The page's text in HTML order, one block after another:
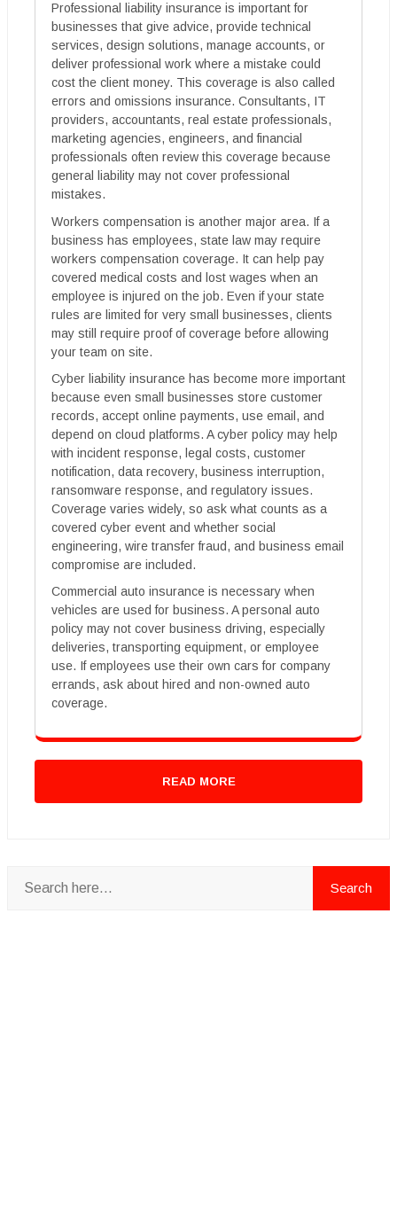
Professional liability insurance is important for
businesses that give advice, provide technical
services, design solutions, manage accounts, or
deliver professional work where a mistake could
cost the client money. This coverage is also called
errors and omissions insurance. Consultants, IT
providers, accountants, real estate professionals,
marketing agencies, engineers, and financial
professionals often review this coverage because
general liability may not cover professional
mistakes.
Workers compensation is another major area. If a
business has employees, state law may require
workers compensation coverage. It can help pay
covered medical costs and lost wages when an
employee is injured on the job. Even if your state
rules are limited for very small businesses, clients
may still require proof of coverage before allowing
your team on site.
Cyber liability insurance has become more important
because even small businesses store customer
records, accept online payments, use email, and
depend on cloud platforms. A cyber policy may help
with incident response, legal costs, customer
notification, data recovery, business interruption,
ransomware response, and regulatory issues.
Coverage varies widely, so ask what counts as a
covered cyber event and whether social
engineering, wire transfer fraud, and business email
compromise are included.
Commercial auto insurance is necessary when
vehicles are used for business. A personal auto
policy may not cover business driving, especially
deliveries, transporting equipment, or employee
use. If employees use their own cars for company
errands, ask about hired and non-owned auto
coverage.
READ MORE